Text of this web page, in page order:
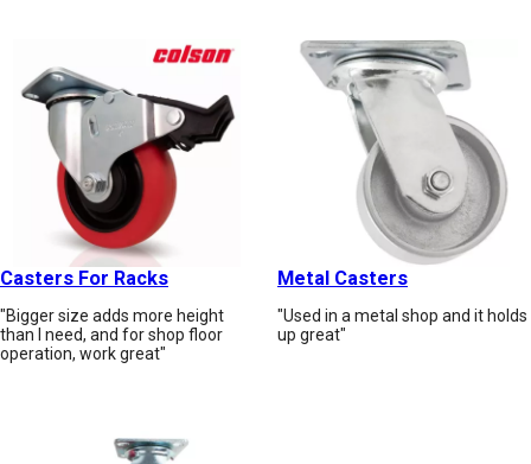
Casters For Racks
"Bigger size adds more height
than I need, and for shop floor
operation, work great"
Metal Casters
"Used in a metal shop and it holds
up great"